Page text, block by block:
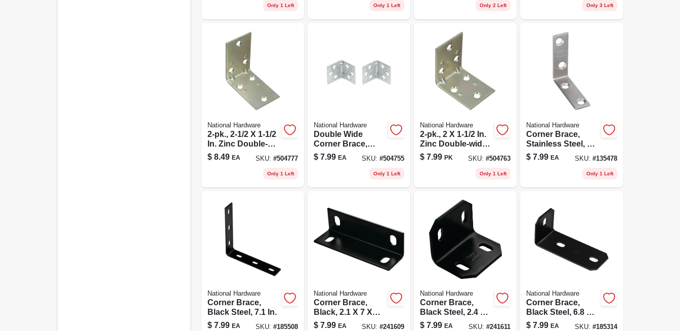
Only 1 Left Only 1 Left Only 2 Left Only 3 Left
National Hardware
2-pk., 2-1/2 X 1-1/2
In. Zinc Double-
wide Corner Brace
$ 8.49 EA SKU: #504777
Only 1 Left
National Hardware
Double Wide
Corner Brace,
Zinc, 1-1/2 X 1-1/2
In., 2-pk.
$ 7.99 EA SKU: #504755
Only 1 Left
National Hardware
2-pk., 2 X 1-1/2 In.
Zinc Double-wide
Corner Brace
$ 7.99 PK SKU:#504763
Only 1 Left
National Hardware
Corner Brace,
Stainless Steel, 2 X
5/8 In.
$ 7.99 EA SKU: #135478
Only 1 Left
National Hardware
Corner Brace,
Black Steel, 7.1 In.
$ 7.99 EA SKU: #185508
National Hardware
Corner Brace,
Black, 2.1 X 7 X
1/8-in.
$ 7.99 EA SKU: #241609
National Hardware
Corner Brace,
Black Steel, 2.4 X 3
X 3/16 In.
$ 7.99 EA SKU:#241611
National Hardware
Corner Brace,
Black Steel, 6.8 X
1/8 In.
$ 7.99 EA SKU: #185314